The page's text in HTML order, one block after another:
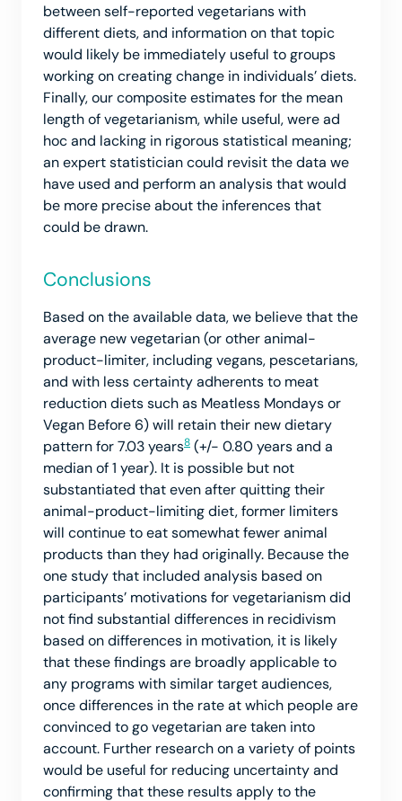
between self-reported vegetarians with
different diets, and information on that topic
would likely be immediately useful to groups
working on creating change in individuals’ diets.
Finally, our composite estimates for the mean
length of vegetarianism, while useful, were ad
hoc and lacking in rigorous statistical meaning;
an expert statistician could revisit the data we
have used and perform an analysis that would
be more precise about the inferences that
could be drawn.
Conclusions
Based on the available data, we believe that the
average new vegetarian (or other animal-
product-limiter, including vegans, pescetarians,
and with less certainty adherents to meat
reduction diets such as Meatless Mondays or
Vegan Before 6) will retain their new dietary
pattern for 7.03 years8 (+/- 0.80 years and a
median of 1 year). It is possible but not
substantiated that even after quitting their
animal-product-limiting diet, former limiters
will continue to eat somewhat fewer animal
products than they had originally. Because the
one study that included analysis based on
participants’ motivations for vegetarianism did
not find substantial differences in recidivism
based on differences in motivation, it is likely
that these findings are broadly applicable to
any programs with similar target audiences,
once differences in the rate at which people are
convinced to go vegetarian are taken into
account. Further research on a variety of points
would be useful for reducing uncertainty and
confirming that these results apply to the